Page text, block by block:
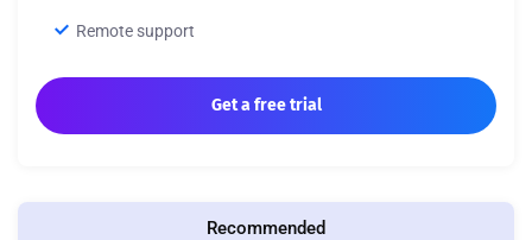
Remote support
Get a free trial
Recommended